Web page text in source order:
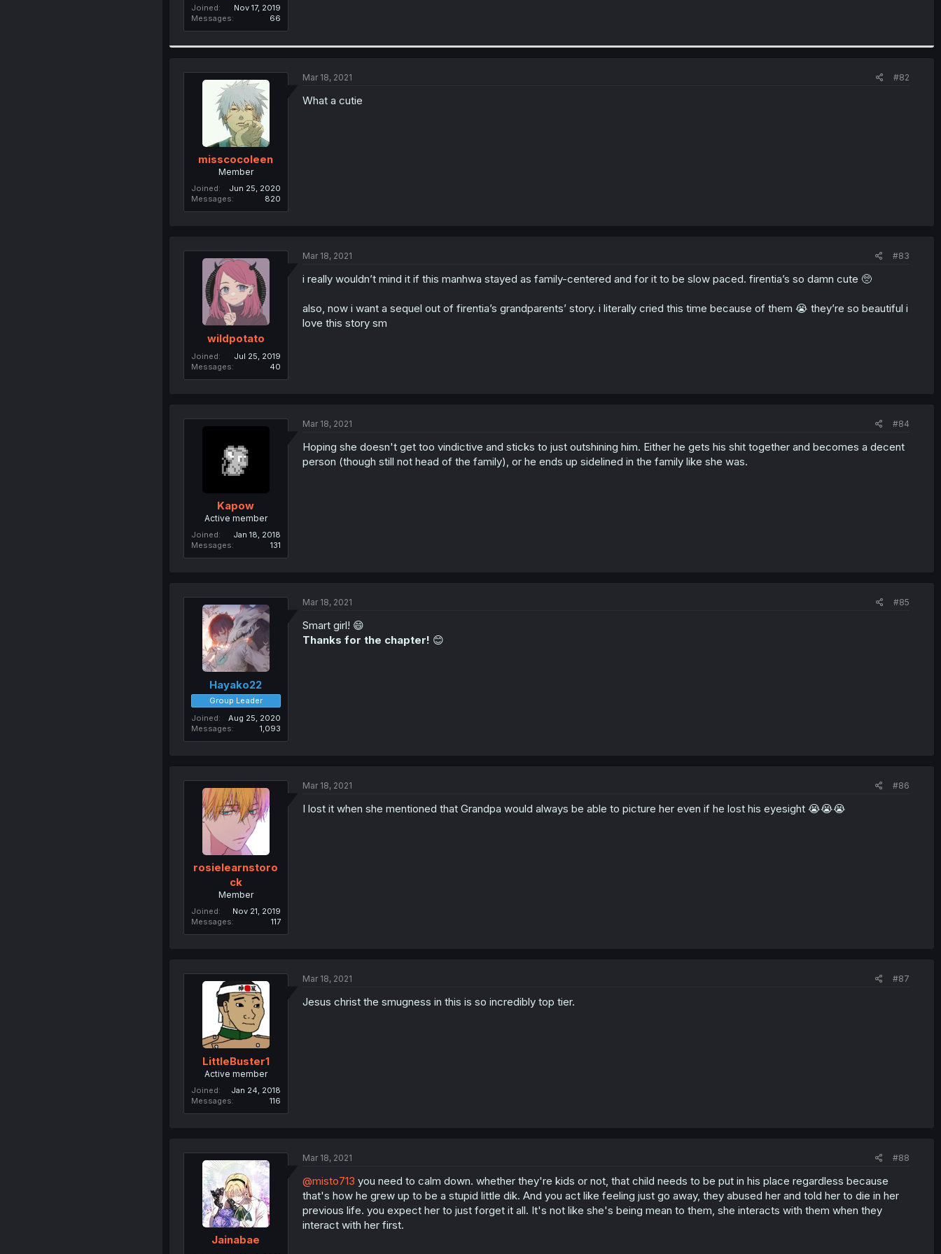
Joined
Nov 17, 2019
Messages
66
misscocoleen
Member
Joined
Jun 25, 2020
Messages
820
Mar 18, 2021 #82
What a cutie
wildpotato
Joined
Jul 25, 2019
Messages
40
Mar 18, 2021 #83
i really wouldn’t mind it if this manhwa stayed as family-centered and for it to be slow paced. firentia’s so damn cute 🥺
also, now i want a sequel out of firentia’s grandparents’ story. i literally cried this time because of them 😭 they’re so beautiful i
love this story sm
Kapow
Active member
Joined
Jan 18, 2018
Messages
131
Mar 18, 2021 #84
Hoping she doesn't get too vindictive and sticks to just outshining him. Either he gets his shit together and becomes a decent
person (though still not head of the family), or he ends up sidelined in the family like she was.
Hayako22
Group Leader
Joined
Aug 25, 2020
Messages
1,093
Mar 18, 2021 #85
Smart girl! 😄
Thanks for the chapter! 😊
rosielearnstoro
ck
Member
Joined
Nov 21, 2019
Messages
117
Mar 18, 2021 #86
I lost it when she mentioned that Grandpa would always be able to picture her even if he lost his eyesight 😭😭😭
LittleBuster1
Active member
Joined
Jan 24, 2018
Messages
116
Mar 18, 2021 #87
Jesus christ the smugness in this is so incredibly top tier.
Jainabae
Mar 18, 2021 #88
@misto713 you need to calm down. whether they're kids or not, that child needs to be put in his place regardless because
that's how he grew up to be a stupid little dik. And you act like feeling just go away, they abused her and told her to die in her
previous life. you expect her to just forget it all. It's not like she's being mean to them, she interacts with them when they
interact with her first.